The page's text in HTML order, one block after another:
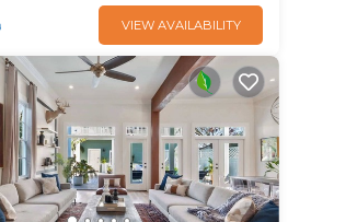
VIEW AVAILABILITY